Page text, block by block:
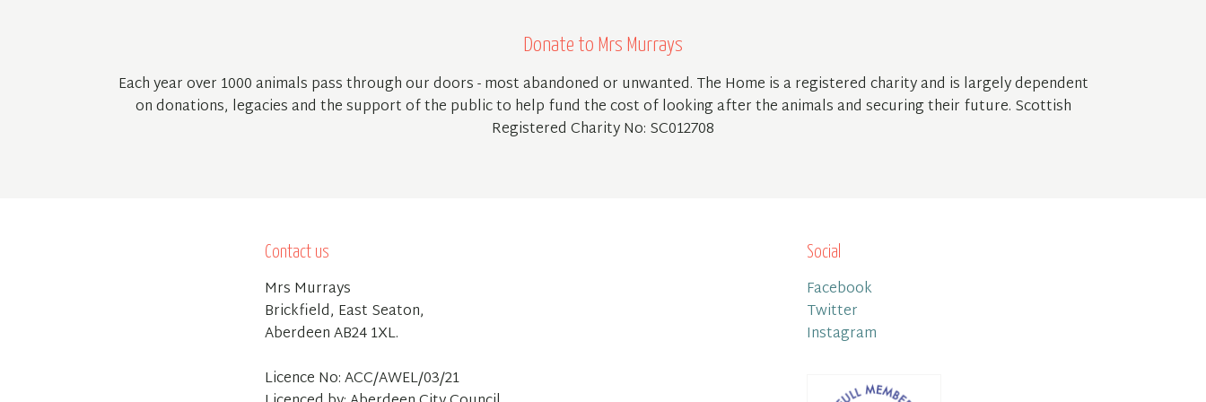
Donate to Mrs Murrays
Each year over 1000 animals pass through our doors - most abandoned or unwanted. The Home is a registered charity and is largely dependent
on donations, legacies and the support of the public to help fund the cost of looking after the animals and securing their future. Scottish
Registered Charity No: SC012708
Contact us
Mrs Murrays
Brickfield, East Seaton,
Aberdeen AB24 1XL.
Licence No: ACC/AWEL/03/21
Social
Facebook
Twitter
Instagram